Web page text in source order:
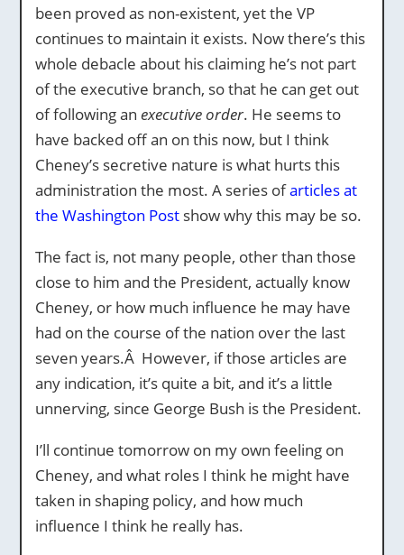
been proved as non-existent, yet the VP
continues to maintain it exists. Now there’s this
whole debacle about his claiming he’s not part
of the executive branch, so that he can get out
of following an executive order. He seems to
have backed off an on this now, but I think
Cheney’s secretive nature is what hurts this
administration the most. A series ofarticles at
the Washington Postshow why this may be so.
The fact is, not many people, other than those
close to him and the President, actually know
Cheney, or how much influence he may have
had on the course of the nation over the last
seven years.Â However, if those articles are
any indication, it’s quite a bit, and it’s a little
unnerving, since George Bush is the President.
I’ll continue tomorrow on my own feeling on
Cheney, and what roles I think he might have
taken in shaping policy, and how much
influence I think he really has.